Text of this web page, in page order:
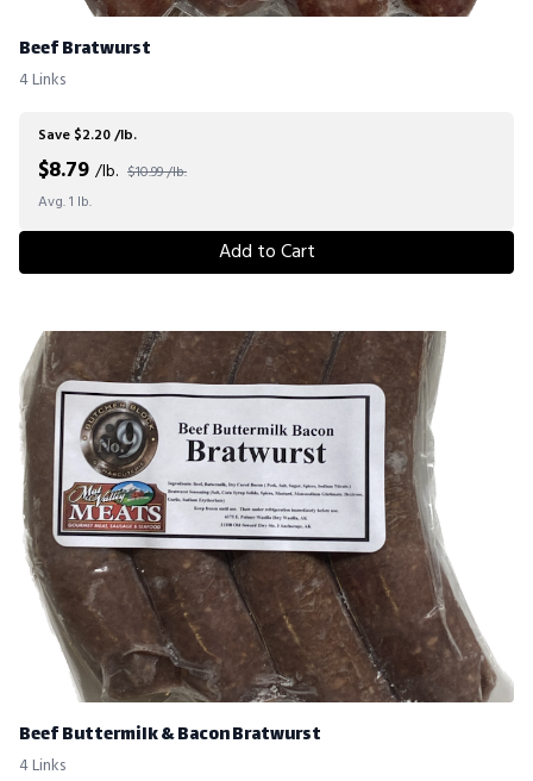
Beef Bratwurst
4 Links
Save $2.20 /lb.
$8.79 /lb. $10.99 /lb.
Avg. 1 lb.
Add to Cart
Beef Buttermilk & Bacon Bratwurst
4 Links